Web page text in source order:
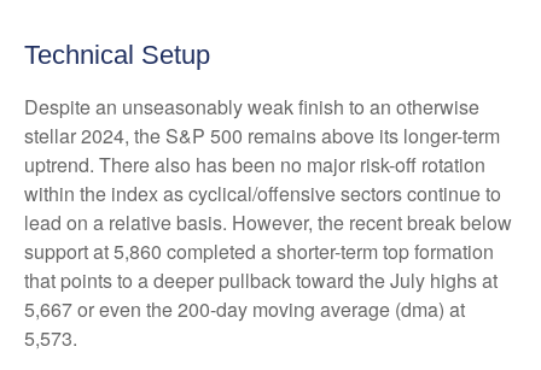
Technical Setup
Despite an unseasonably weak finish to an otherwise
stellar 2024, the S&P 500 remains above its longer-term
uptrend. There also has been no major risk-off rotation
within the index as cyclical/offensive sectors continue to
lead on a relative basis. However, the recent break below
support at 5,860 completed a shorter-term top formation
that points to a deeper pullback toward the July highs at
5,667 or even the 200-day moving average (dma) at
5,573.